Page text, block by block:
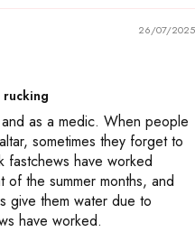
organic?
that are derived
practices.
all ingredients can be
organic ingredients
26/07/2025
as a medic. When people
sometimes they forget to
fastchews have worked
the summer months, and
give them water due to
have worked.